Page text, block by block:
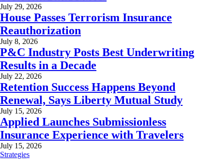
July 29, 2026
House Passes Terrorism Insurance
Reauthorization
July 8, 2026
P&C Industry Posts Best Underwriting
Results in a Decade
July 22, 2026
Retention Success Happens Beyond
Renewal, Says Liberty Mutual Study
July 15, 2026
Applied Launches Submissionless
Insurance Experience with Travelers
July 15, 2026
Strategies